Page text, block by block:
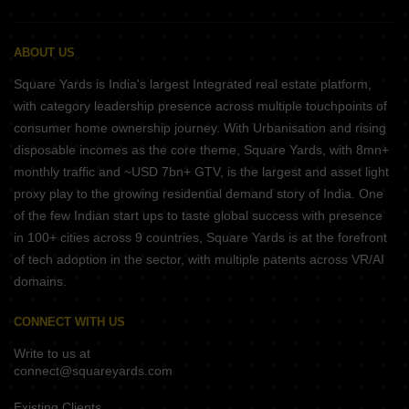
ABOUT US
Square Yards is India's largest Integrated real estate platform,
with category leadership presence across multiple touchpoints of
consumer home ownership journey. With Urbanisation and rising
disposable incomes as the core theme, Square Yards, with 8mn+
monthly traffic and ~USD 7bn+ GTV, is the largest and asset light
proxy play to the growing residential demand story of India. One
of the few Indian start ups to taste global success with presence
in 100+ cities across 9 countries, Square Yards is at the forefront
of tech adoption in the sector, with multiple patents across VR/AI
domains.
CONNECT WITH US
Write to us at
connect@squareyards.com